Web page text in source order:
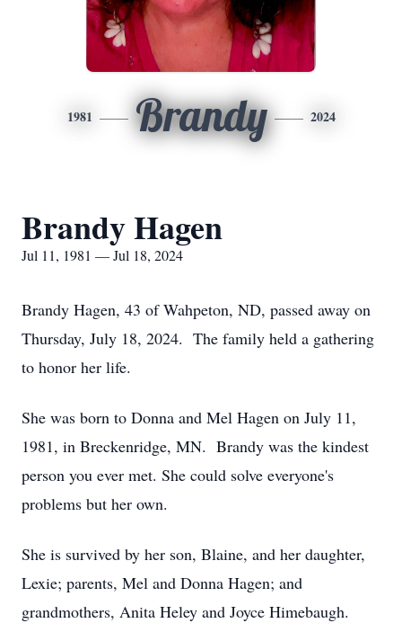
1981 Brandy 2024
Brandy Hagen
Jul 11, 1981 — Jul 18, 2024
Brandy Hagen, 43 of Wahpeton, ND, passed away on
Thursday, July 18, 2024. The family held a gathering
to honor her life.
She was born to Donna and Mel Hagen on July 11,
1981, in Breckenridge, MN. Brandy was the kindest
person you ever met. She could solve everyone's
problems but her own.
She is survived by her son, Blaine, and her daughter,
Lexie; parents, Mel and Donna Hagen; and
grandmothers, Anita Heley and Joyce Himebaugh.